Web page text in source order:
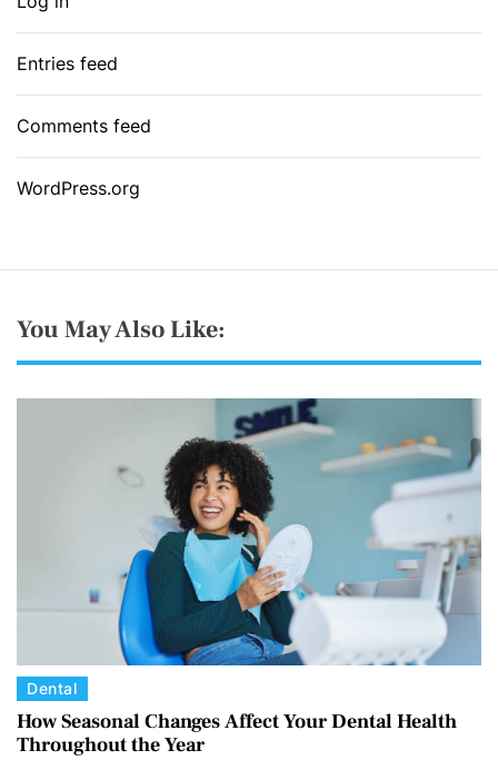
Entries feed
Comments feed
WordPress.org
You May Also Like:
C
a
t
Dental
How Seasonal Changes Affect Your Dental Health
Throughout the Year